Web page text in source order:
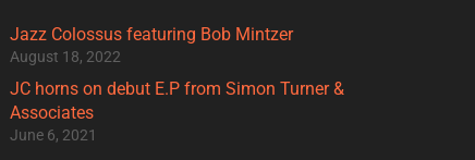
Jazz Colossus featuring Bob Mintzer
August 18, 2022
JC horns on debut E.P from Simon Turner &
Associates
June 6, 2021